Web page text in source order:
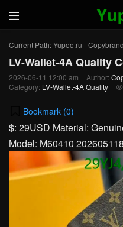

Current Path:Yupoo.ru -
LV-Wallet-4A Quality
2026-06-11 12:00 am Author:
Category: LV-Wallet-4A Quality 
Bookmark (0)
$: 29USD Material:
Model: M60410